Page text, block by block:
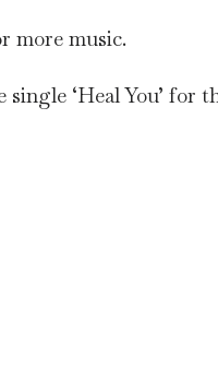
more music.
single ‘Heal You’ for